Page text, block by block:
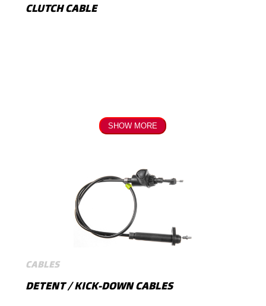
CLUTCH CABLE
SHOW MORE
CABLES
DETENT / KICK-DOWN CABLES